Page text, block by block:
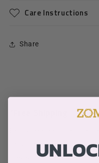
Care Instructions
Share
on your favorite